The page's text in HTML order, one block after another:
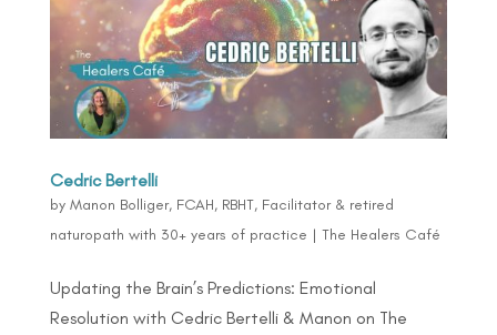
Cedric Bertelli
by Manon Bolliger, FCAH, RBHT, Facilitator & retired
naturopath with 30+ years of practice | The Healers Café
Updating the Brain’s Predictions: Emotional
Resolution with Cedric Bertelli & Manon on The